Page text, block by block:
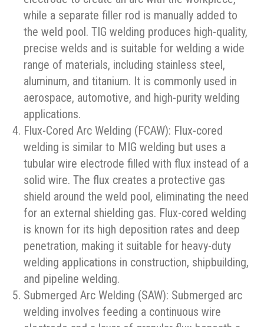
while a separate filler rod is manually added to
the weld pool. TIG welding produces high-quality,
precise welds and is suitable for welding a wide
range of materials, including stainless steel,
aluminum, and titanium. It is commonly used in
aerospace, automotive, and high-purity welding
applications.
Flux-Cored Arc Welding (FCAW): Flux-cored
welding is similar to MIG welding but uses a
tubular wire electrode filled with flux instead of a
solid wire. The flux creates a protective gas
shield around the weld pool, eliminating the need
for an external shielding gas. Flux-cored welding
is known for its high deposition rates and deep
penetration, making it suitable for heavy-duty
welding applications in construction, shipbuilding,
and pipeline welding.
Submerged Arc Welding (SAW): Submerged arc
welding involves feeding a continuous wire